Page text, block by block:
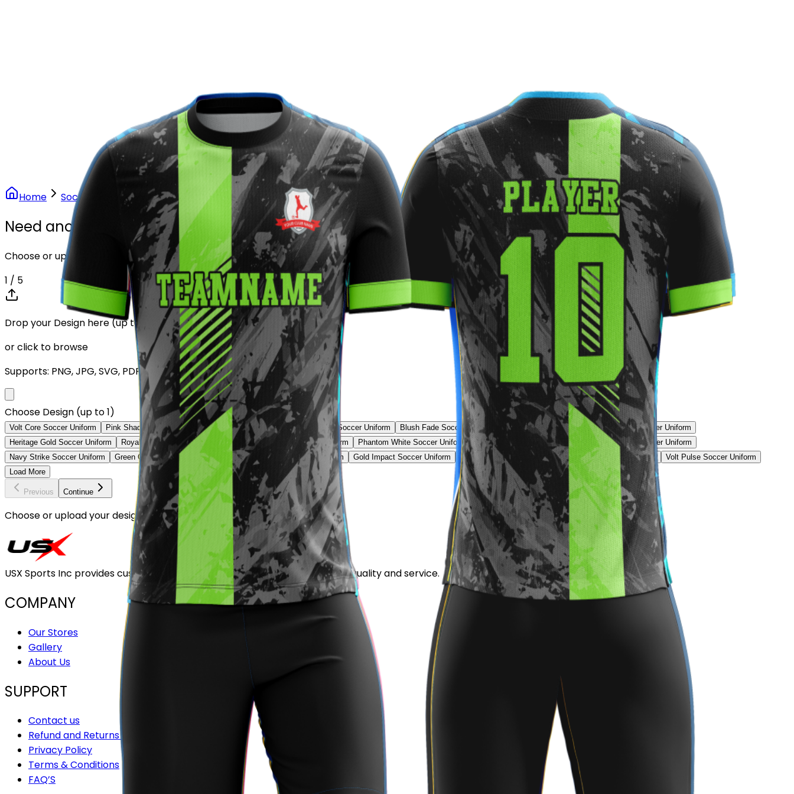
Home Soccer Volt Pulse Soccer Uniform
Need another design?
Choose or upload your design
1 / 5
Drop your Design here (up to 1)
or click to browse
Supports: PNG, JPG, SVG, PDF (Max 10MB)
Choose Design (up to 1)
Volt Core Soccer Uniform Pink Shadow Soccer Uniform Sky V Soccer Uniform Tech Grid Soccer Uniform Blush Fade Soccer Uniform Red Strike Soccer Uniform
Split Volt Soccer Uniform
Heritage Gold Soccer Uniform
Royal Diagonal Soccer Uniform Orange Line Pro Soccer Uniform Phantom White Soccer Uniform Shadow Stripe Soccer Uniform
Golden Blaze Soccer Uniform
Navy Strike Soccer Uniform
Green Camo Elite Soccer Uniform Classic Stripe Soccer Uniform Gold Impact Soccer Uniform Teal Prime Soccer Uniform Blue Matrix Soccer Uniform
Volt Pulse Soccer Uniform
Load More
Previous Continue
Choose or upload your design
USX Sports Inc provides customizable team uniforms that stand out for its quality and service.
COMPANY
Our Stores
Gallery
About Us
SUPPORT
Contact us
Refund and Returns Policy
Privacy Policy
Terms & Conditions
FAQ’S